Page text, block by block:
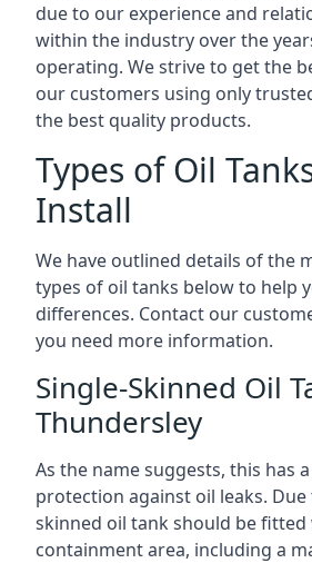
due to our experience and
within the industry over the
operating. We strive to get the
our customers using only
the best quality products.
Types of Oil
Install
We have outlined details of the
types of oil tanks below to help
differences. Contact our
you need more information.
Single-Skinned Oil
Thundersley
As the name suggests, this has
protection against oil leaks.
skinned oil tank should be fitted
containment area, including a